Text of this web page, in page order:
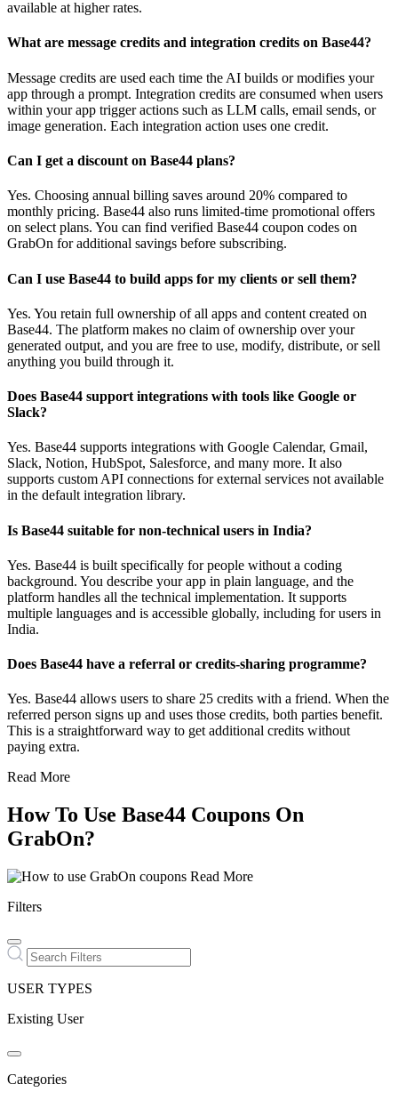
available at higher rates.
What are message credits and integration credits on Base44?
Message credits are used each time the AI builds or modifies your
app through a prompt. Integration credits are consumed when users
within your app trigger actions such as LLM calls, email sends, or
image generation. Each integration action uses one credit.
Can I get a discount on Base44 plans?
Yes. Choosing annual billing saves around 20% compared to
monthly pricing. Base44 also runs limited-time promotional offers
on select plans. You can find verified Base44 coupon codes on
GrabOn for additional savings before subscribing.
Can I use Base44 to build apps for my clients or sell them?
Yes. You retain full ownership of all apps and content created on
Base44. The platform makes no claim of ownership over your
generated output, and you are free to use, modify, distribute, or sell
anything you build through it.
Does Base44 support integrations with tools like Google or
Slack?
Yes. Base44 supports integrations with Google Calendar, Gmail,
Slack, Notion, HubSpot, Salesforce, and many more. It also
supports custom API connections for external services not available
in the default integration library.
Is Base44 suitable for non-technical users in India?
Yes. Base44 is built specifically for people without a coding
background. You describe your app in plain language, and the
platform handles all the technical implementation. It supports
multiple languages and is accessible globally, including for users in
India.
Does Base44 have a referral or credits-sharing programme?
Yes. Base44 allows users to share 25 credits with a friend. When the
referred person signs up and uses those credits, both parties benefit.
This is a straightforward way to get additional credits without
paying extra.
Read More
How To Use Base44 Coupons On
GrabOn?
Read More
Filters
USER TYPES
Existing User
Categories